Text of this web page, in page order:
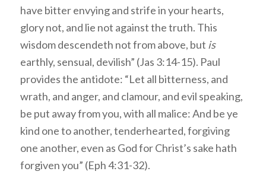
have bitter envying and strife in your hearts,
glory not, and lie not against the truth. This
wisdom descendeth not from above, but is
earthly, sensual, devilish” (Jas 3:14-15). Paul
provides the antidote: “Let all bitterness, and
wrath, and anger, and clamour, and evil speaking,
be put away from you, with all malice: And be ye
kind one to another, tenderhearted, forgiving
one another, even as God for Christ’s sake hath
forgiven you” (Eph 4:31-32).